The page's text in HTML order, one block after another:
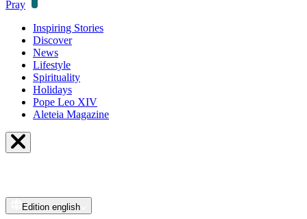
Pray
Inspiring Stories
Discover
News
Lifestyle
Spirituality
Holidays
Pope Leo XIV
Aleteia Magazine
Edition english